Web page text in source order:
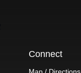
Connect